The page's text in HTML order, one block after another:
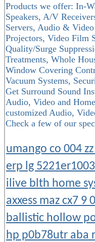
Products we offer: In-
Speakers, A/V
Servers, Audio &
Projectors, Video Film
Quality/Surge
Treatments, Whole
Window Covering
Vacuum Systems,
Get Surround Sound
Audio, Video and
customized Audio,
Check a few of our
umango co 004
erp lg
ilive blth home
axxess maz cx7
ballistic hollow
hp p0b78utr aba